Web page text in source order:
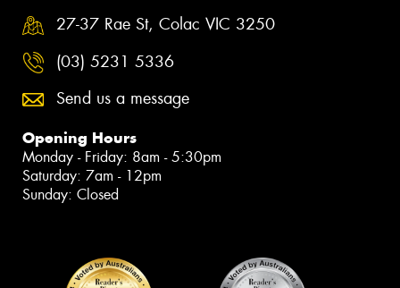
27-37 Rae St, Colac VIC 3250
(03) 5231 5336
Send us a message
Opening Hours
Monday - Friday: 8am - 5:30pm
Saturday: 7am - 12pm
Sunday: Closed